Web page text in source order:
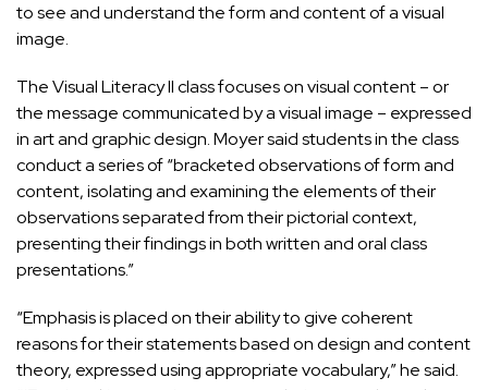
to see and understand the form and content of a visual
image.
The Visual Literacy II class focuses on visual content – or
the message communicated by a visual image – expressed
in art and graphic design. Moyer said students in the class
conduct a series of “bracketed observations of form and
content, isolating and examining the elements of their
observations separated from their pictorial context,
presenting their findings in both written and oral class
presentations.”
“Emphasis is placed on their ability to give coherent
reasons for their statements based on design and content
theory, expressed using appropriate vocabulary,” he said.